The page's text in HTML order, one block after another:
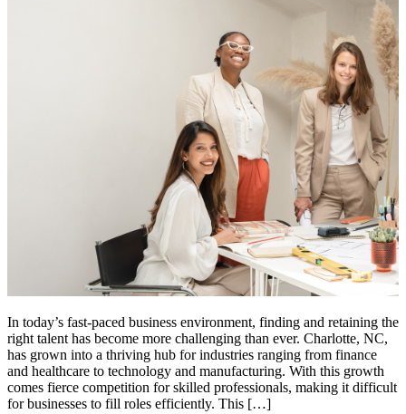
In today’s fast-paced business environment, finding and retaining the
right talent has become more challenging than ever. Charlotte, NC,
has grown into a thriving hub for industries ranging from finance
and healthcare to technology and manufacturing. With this growth
comes fierce competition for skilled professionals, making it difficult
for businesses to fill roles efficiently. This […]